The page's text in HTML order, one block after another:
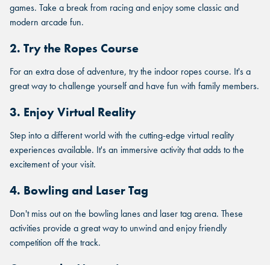
games. Take a break from racing and enjoy some classic and
modern arcade fun.
2. Try the Ropes Course
For an extra dose of adventure, try the indoor ropes course. It's a
great way to challenge yourself and have fun with family members.
3. Enjoy Virtual Reality
Step into a different world with the cutting-edge virtual reality
experiences available. It's an immersive activity that adds to the
excitement of your visit.
4. Bowling and Laser Tag
Don't miss out on the bowling lanes and laser tag arena. These
activities provide a great way to unwind and enjoy friendly
competition off the track.
FIND YOUR LOCATION
Select a location to see pricing and packages near you.
FIND YOUR LOCATION
Select a location to see corporate membership programs near
you.
FIND THE ANDRETTI LOCATION
THAT IS RIGHT FOR YOUR
CORPORATE MEETING.
Select a location to see pricing and packages near you.